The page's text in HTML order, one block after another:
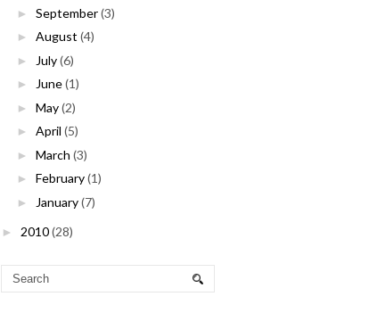
► September(3)
► August (4)
► July(6)
► June(1)
► May(2)
► April (5)
► March (3)
► February(1)
► January(7)
► 2010(28)